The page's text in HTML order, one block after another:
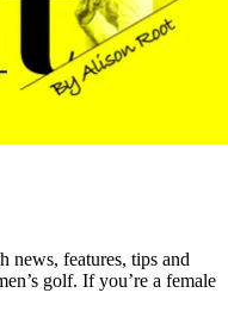
news, features, tips and
golf. If you’re a female